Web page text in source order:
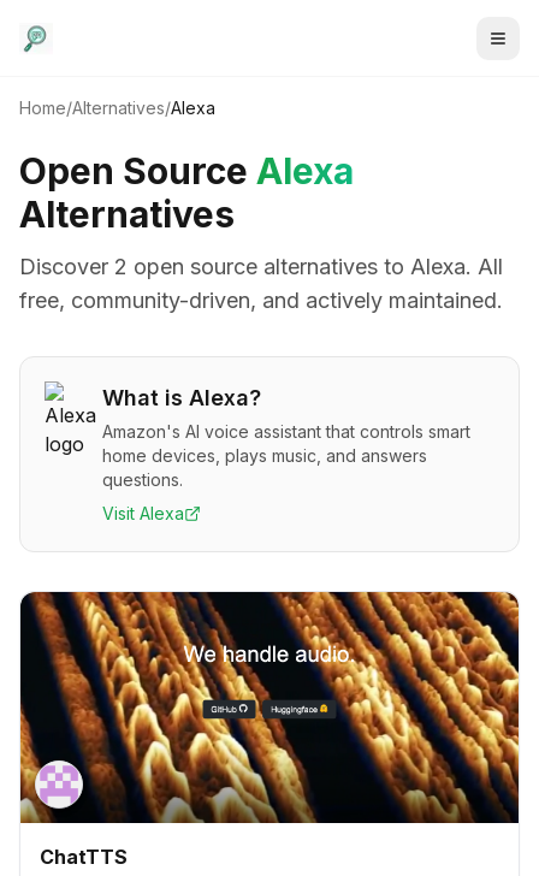
Home/Alternatives/Alexa
Open Source Alexa
Alternatives
Discover 2 open source alternatives to Alexa. All
free, community-driven, and actively maintained.
What is Alexa?
Amazon's AI voice assistant that controls smart
home devices, plays music, and answers
questions.
Visit Alexa
ChatTTS